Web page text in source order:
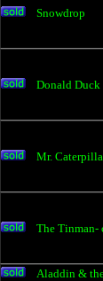
Snowdrop
Donald Duck
Mr.
The Tinman-
Aladdin &